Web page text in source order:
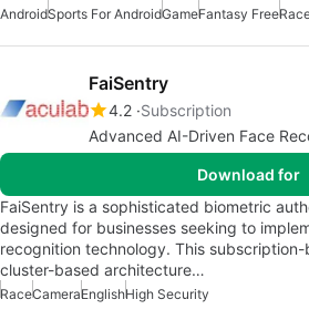
AndroidSports For AndroidGameFantasy Free
FaiSentry
4.2 Subscription
Advanced AI-Driven Face
Download for
FaiSentry is a sophisticated biometric
designed for businesses seeking to
recognition technology. This
cluster-based architecture…
RaceCameraEnglishHigh Security